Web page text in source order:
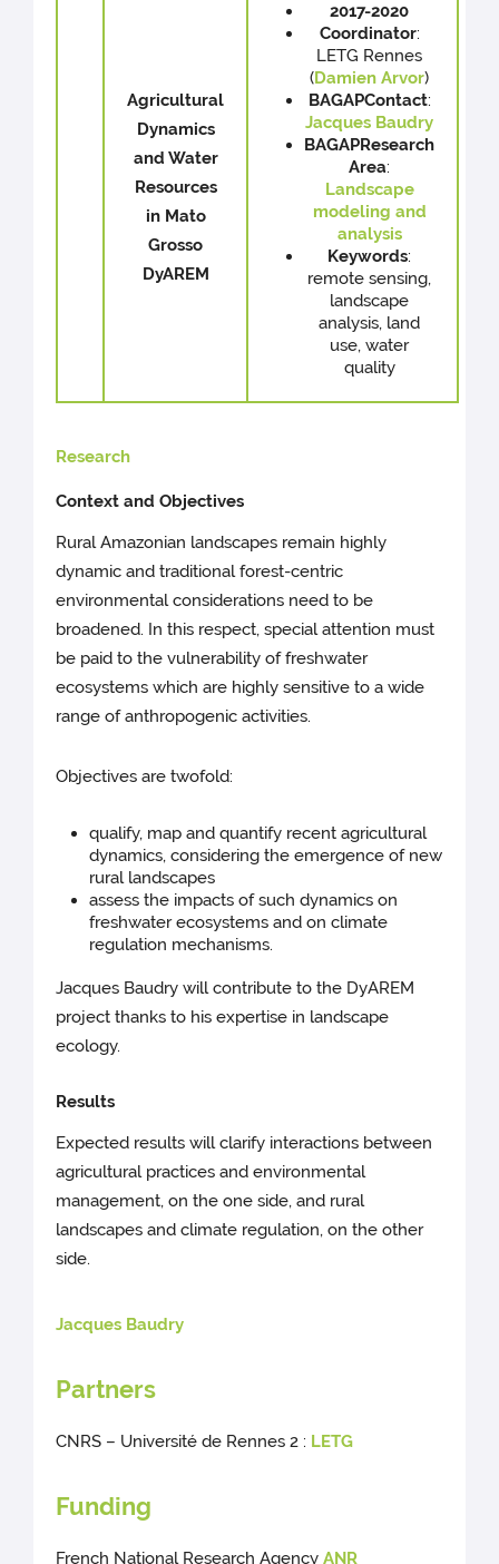
Agricultural
Dynamics
and Water
Resources
in Mato
Grosso
DyAREM
2017-2020
Coordinator:
LETG Rennes
(Damien Arvor)
BAGAPContact:
Jacques Baudry
BAGAPResearch
Area:
Landscape
modeling and
analysis
Keywords:
remote sensing,
landscape
analysis, land
use, water
quality
Research
Context and Objectives
Rural Amazonian landscapes remain highly
dynamic and traditional forest-centric
environmental considerations need to be
broadened. In this respect, special attention must
be paid to the vulnerability of freshwater
ecosystems which are highly sensitive to a wide
range of anthropogenic activities.
Objectives are twofold:
qualify, map and quantify recent agricultural
dynamics, considering the emergence of new
rural landscapes
assess the impacts of such dynamics on
freshwater ecosystems and on climate
regulation mechanisms.
Jacques Baudry will contribute to the DyAREM
project thanks to his expertise in landscape
ecology.
Results
Expected results will clarify interactions between
agricultural practices and environmental
management, on the one side, and rural
landscapes and climate regulation, on the other
side.
Jacques Baudry
Partners
CNRS – Université de Rennes 2 : LETG
Funding
French National Research AgencyANR